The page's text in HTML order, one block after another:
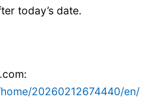
today’s date.
20260212674440/en/